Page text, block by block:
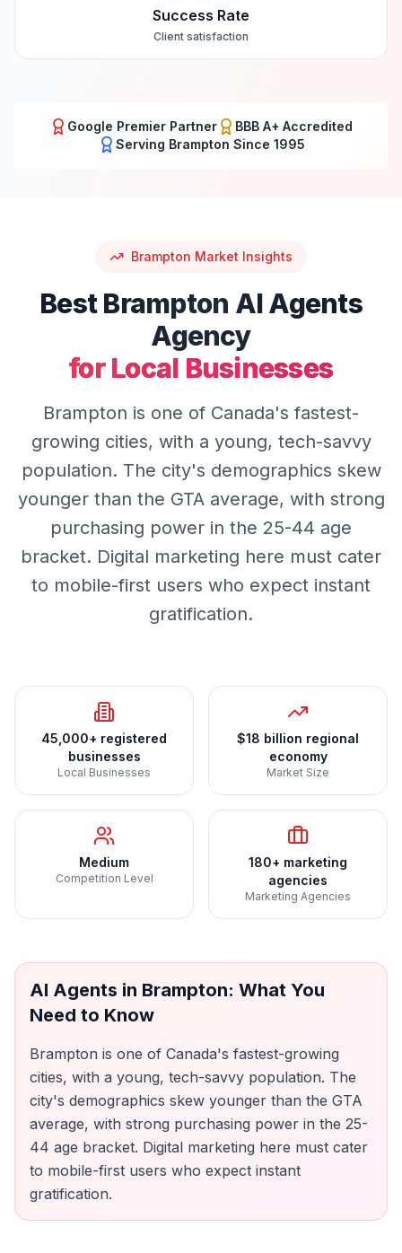
Success Rate
Client satisfaction
Google Premier Partner
BBB A+ Accredited
Serving Brampton Since 1995
Brampton Market Insights
BestBrampton AI Agents
Agency
for Local Businesses
Brampton is one of Canada's fastest-
growing cities, with a young, tech-savvy
population. The city's demographics skew
younger than the GTA average, with strong
purchasing power in the 25-44 age
bracket. Digital marketing here must cater
to mobile-first users who expect instant
gratification.
45,000+ registered
businesses
Local Businesses
$18 billion regional
economy
Market Size
Medium
Competition Level
180+ marketing
agencies
Marketing Agencies
AI Agents in Brampton: What You
Need to Know
Brampton is one of Canada's fastest-growing
cities, with a young, tech-savvy population. The
city's demographics skew younger than the GTA
average, with strong purchasing power in the 25-
44 age bracket. Digital marketing here must cater
to mobile-first users who expect instant
gratification.